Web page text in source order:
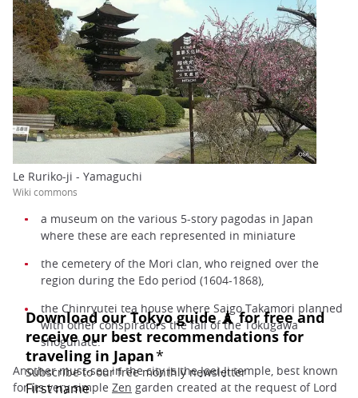
Le Ruriko-ji - Yamaguchi
Wiki commons
a museum on the various 5-story pagodas in Japan
where these are each represented in miniature
the cemetery of the Mori clan, who reigned over the
region during the Edo period (1604-1868),
the Chinryutei tea house where Saigo Takamori planned
with other conspirators the fall of the Tokugawa
shogunate.
Another must-see in the city is the Joei-Ji temple, best known
for its very simple Zen garden created at the request of Lord